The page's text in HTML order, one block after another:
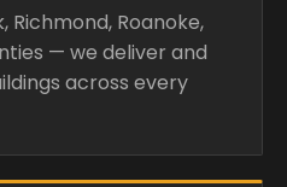
Richmond, Roanoke,
— we deliver and
across every